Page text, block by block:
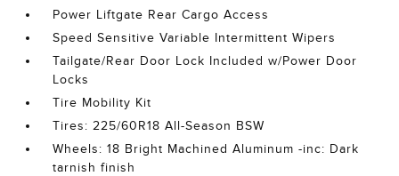
Power Liftgate Rear Cargo Access
Speed Sensitive Variable Intermittent Wipers
Tailgate/Rear Door Lock Included w/Power Door
Locks
Tire Mobility Kit
Tires: 225/60R18 All-Season BSW
Wheels: 18 Bright Machined Aluminum -inc: Dark
tarnish finish